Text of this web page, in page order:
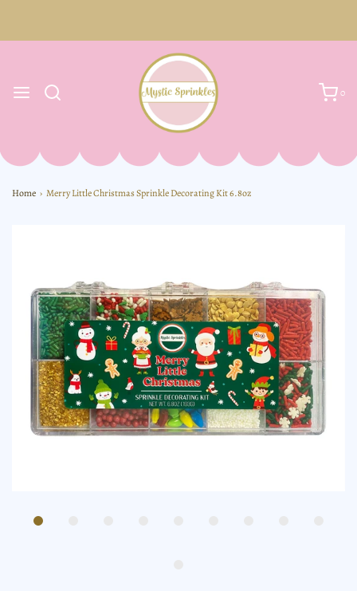
0
Home › Merry Little Christmas Sprinkle Decorating Kit 6.8oz